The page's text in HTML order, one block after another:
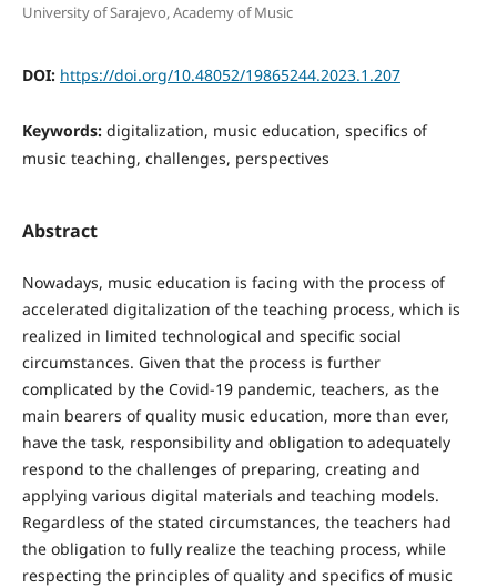
University of Sarajevo, Academy of Music
DOI: https://doi.org/10.48052/19865244.2023.1.207
Keywords: digitalization, music education, specifics of
music teaching, challenges, perspectives
Abstract
Nowadays, music education is facing with the process of
accelerated digitalization of the teaching process, which is
realized in limited technological and specific social
circumstances. Given that the process is further
complicated by the Covid-19 pandemic, teachers, as the
main bearers of quality music education, more than ever,
have the task, responsibility and obligation to adequately
respond to the challenges of preparing, creating and
applying various digital materials and teaching models.
Regardless of the stated circumstances, the teachers had
the obligation to fully realize the teaching process, while
respecting the principles of quality and specifics of music